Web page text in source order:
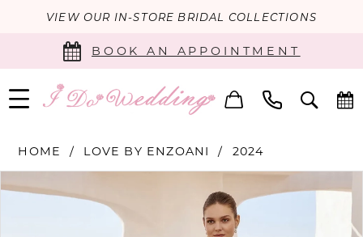
VIEW OUR IN-STORE BRIDAL COLLECTIONS
BOOK AN APPOINTMENT
HOME LOVE BY ENZOANI 2024
0